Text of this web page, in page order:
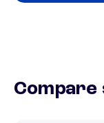
Compare